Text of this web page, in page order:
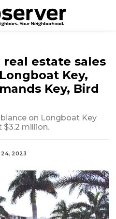
estate sales
Key,
Key, Bird
on Longboat Key
million.
24, 2023